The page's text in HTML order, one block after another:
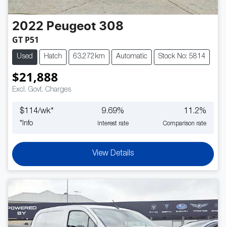
2022 Peugeot 308
GT P51
Used Hatch 63,272km Automatic Stock No: 5814
$21,888
Excl. Govt. Charges
$114/wk*
* Info
9.69%
Interest rate
11.2%
Comparison rate
View Details